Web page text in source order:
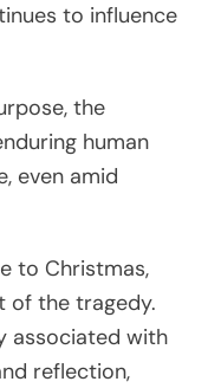
to influence
the
human
even amid
to Christmas,
of the tragedy.
associated with
reflection,